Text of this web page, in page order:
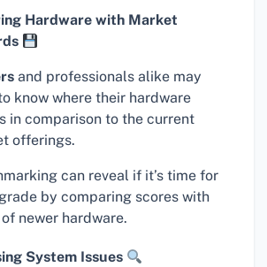
Hardware with Market
and professionals alike may
know where their hardware
in comparison to the current
offerings.
can reveal if it’s time for
by comparing scores with
newer hardware.
System Issues